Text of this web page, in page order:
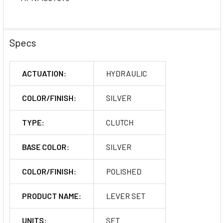
Specs
ACTUATION: HYDRAULIC
COLOR/FINISH: SILVER
TYPE: CLUTCH
BASE COLOR: SILVER
COLOR/FINISH: POLISHED
PRODUCT NAME: LEVER SET
UNITS: SET